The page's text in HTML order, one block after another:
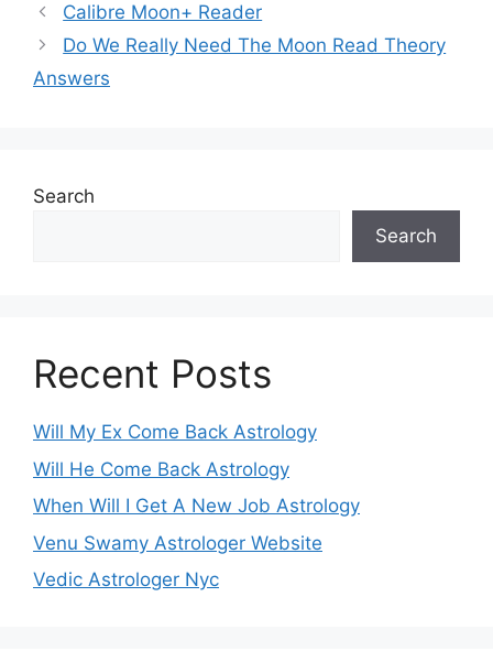
Calibre Moon+ Reader
Do We Really Need The Moon Read Theory
Answers
Search
Search
Recent Posts
Will My Ex Come Back Astrology
Will He Come Back Astrology
When Will I Get A New Job Astrology
Venu Swamy Astrologer Website
Vedic Astrologer Nyc